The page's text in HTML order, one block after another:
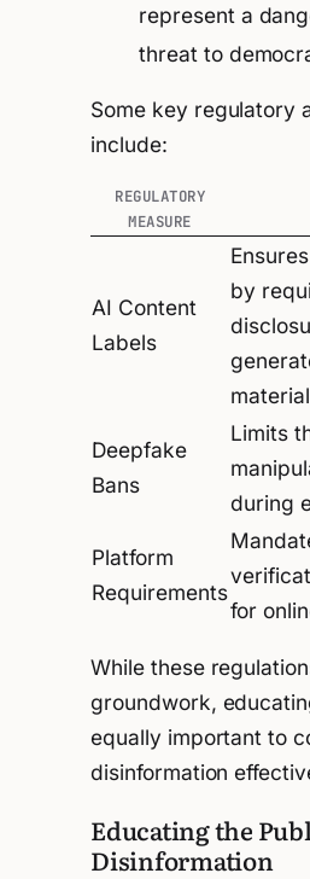
represent a
threat to
Some key regulatory
include:
REGULATORY
MEASURE
AI Content
Labels
by
material
Deepfake
Bans
Limits
during
Platform
Requirements
for
While these
groundwork,
equally important to
disinformation
Educating the
Disinformation